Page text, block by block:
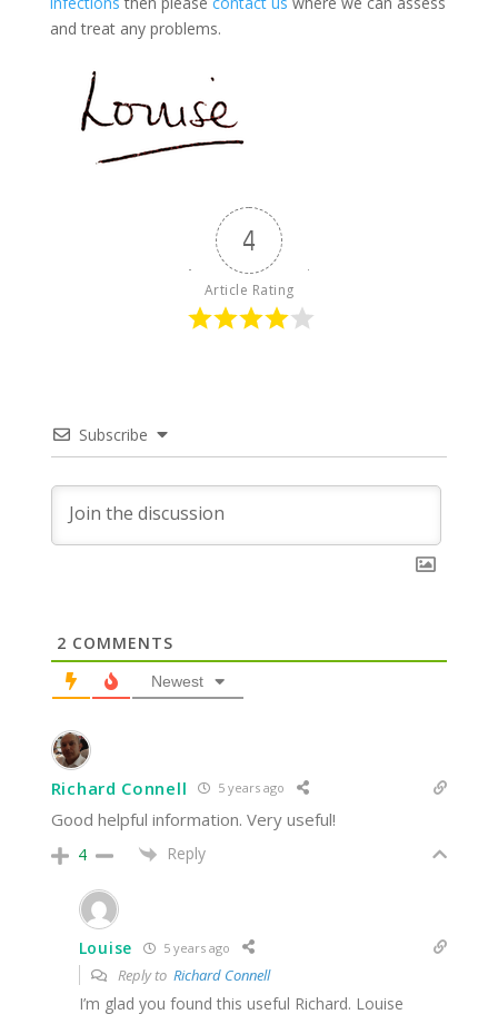
and treat any problems.
4
Article Rating
Subscribe
2 COMMENTS
Newest
Richard Connell 5 years ago
Good helpful information. Very useful!
4 Reply
Louise 5 years ago
Reply to Richard Connell
I’m glad you found this useful Richard. Louise